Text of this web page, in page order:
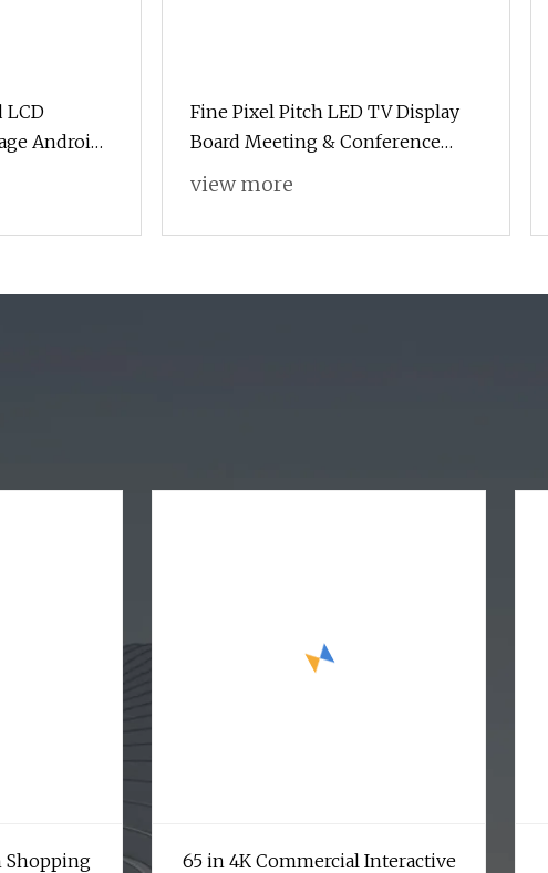
LCD
Android
Fine Pixel Pitch LED TV Display
Board Meeting & Conference
Room Programmable HD P1.25
Outdoor LED Digital Signage
view more
Shopping
65 in 4K Commercial Interactive